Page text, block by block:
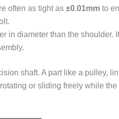
often as tight as ±0.01mm to
in diameter than the shoulder.
shaft. A part like a pulley,
or sliding freely while